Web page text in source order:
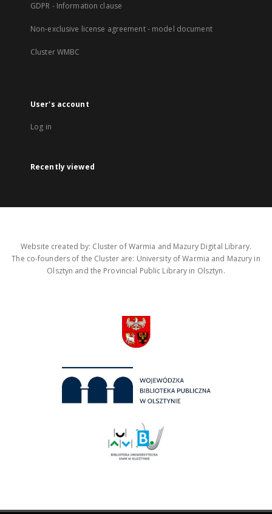
GDPR - Information clause
Non-exclusive license agreement - model document
Cluster WMBC
User's account
Log in
Recently viewed
Website created by: Cluster of Warmia and Mazury Digital Library.
The co-founders of the Cluster are: University of Warmia and Mazury in
Olsztyn and the Provincial Public Library in Olsztyn.